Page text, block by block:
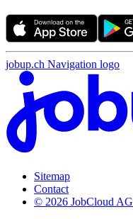
jobup.ch Navigation logo
Sitemap
Contact
© 2026 JobCloud AG